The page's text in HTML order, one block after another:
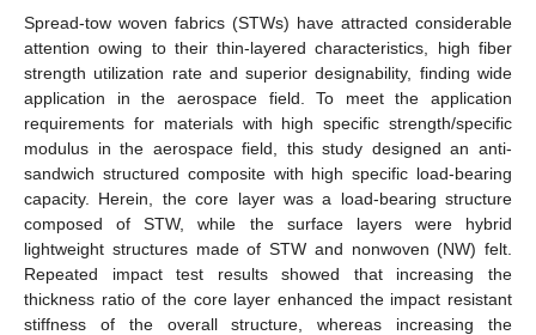
Spread-tow woven fabrics (STWs) have attracted considerable
attention owing to their thin-layered characteristics, high fiber
strength utilization rate and superior designability, finding wide
application in the aerospace field. To meet the application
requirements for materials with high specific strength/specific
modulus in the aerospace field, this study designed an anti-
sandwich structured composite with high specific load-bearing
capacity. Herein, the core layer was a load-bearing structure
composed of STW, while the surface layers were hybrid
lightweight structures made of STW and nonwoven (NW) felt.
Repeated impact test results showed that increasing the
thickness ratio of the core layer enhanced the impact resistant
stiffness of the overall structure, whereas increasing the